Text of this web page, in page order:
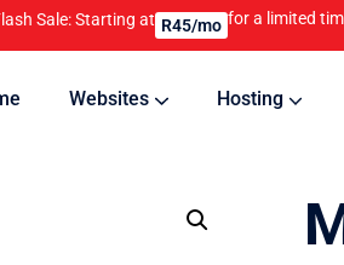
Sale: Starting at R45/mo for a limited
Websites Hosting